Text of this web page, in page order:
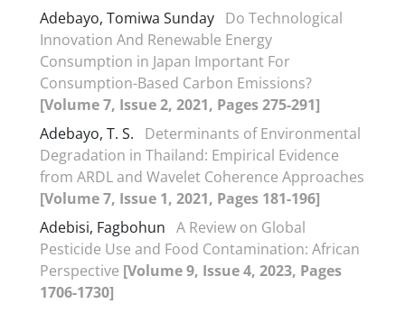
Adebayo, Tomiwa Sunday Do Technological
Innovation And Renewable Energy
Consumption in Japan Important For
Consumption-Based Carbon Emissions?
[Volume 7, Issue 2, 2021, Pages 275-291]
Adebayo, T. S.
Determinants of Environmental
Degradation in Thailand: Empirical Evidence
from ARDL and Wavelet Coherence Approaches
[Volume 7, Issue 1, 2021, Pages 181-196]
Adebisi, Fagbohun A Review on Global
Pesticide Use and Food Contamination: African
Perspective [Volume 9, Issue 4, 2023, Pages
1706-1730]